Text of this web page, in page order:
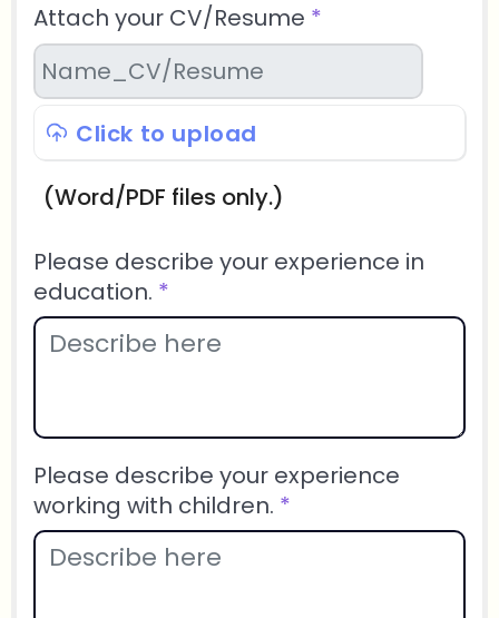
Attach your CV/Resume *
Click to upload
(Word/PDF files only.)
Please describe your experience in
education. *
Please describe your experience
working with children. *